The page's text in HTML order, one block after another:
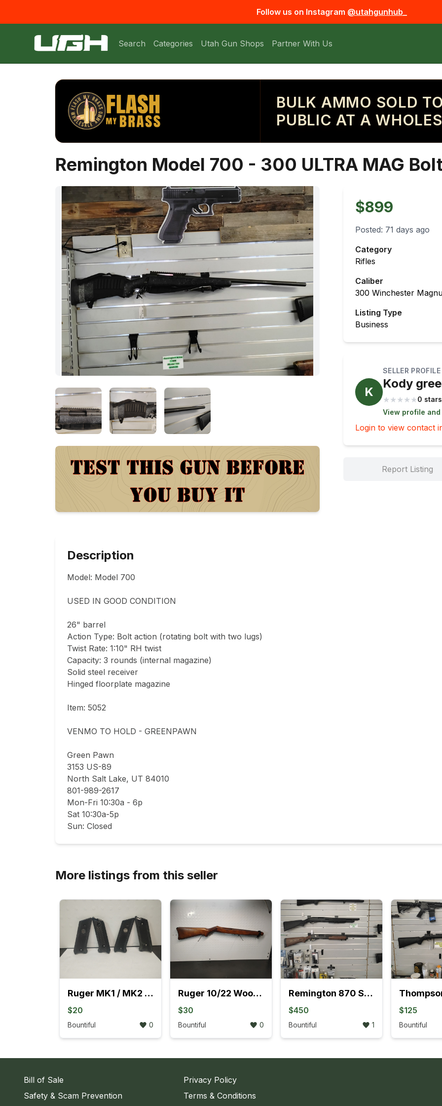
Follow us on Instagram @utahgunhub_
Search Categories Utah Gun Shops Partner With Us
BULK AMMO SOLD
PUBLIC AT A
Remington Model 700 - 300 ULTRA MAG
$899
Posted: 71 days ago
Category
Rifles
Caliber
300 Winchester
Listing Type
Business
K
SELLER PROFILE
Kody
★ ★ ★ ★ ★0 stars
View profile
Login to view contact
Report Listing
Description
Model: Model 700
USED IN GOOD CONDITION
26" barrel
Action Type: Bolt action (rotating bolt with two lugs)
Twist Rate: 1:10" RH twist
Capacity: 3 rounds (internal magazine)
Solid steel receiver
Hinged floorplate magazine
Item: 5052
VENMO TO HOLD - GREENPAWN
Green Pawn
3153 US-89
North Salt Lake, UT 84010
801-989-2617
Mon-Fri 10:30a - 6p
Sat 10:30a-5p
Sun: Closed
More listings from this seller
Ruger MK1 / MK2 Black Grips
$20
Bountiful 0
Ruger 10/22 Wood Stocks With Barrel Rings
$30
Bountiful 0
Remington 870 Sportsman Delta Waterfowl Edition Pump 12GA Shotgun
$450
Bountiful 1
$125
Bountiful
Bill of Sale
Safety & Scam Prevention
Privacy Policy
Terms & Conditions